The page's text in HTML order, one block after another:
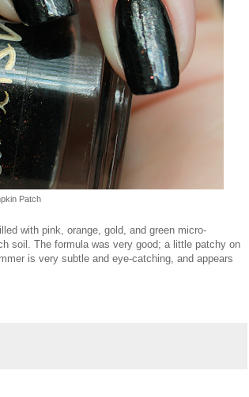
Patch
with pink, orange, gold, and green micro-
soil. The formula was very good; a little patchy on
is very subtle and eye-catching, and appears